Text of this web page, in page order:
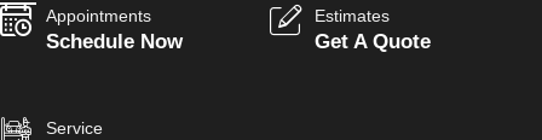
Appointments
Schedule Now
Estimates
Get A Quote
Service